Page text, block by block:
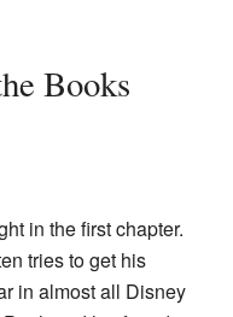
Books
in the first chapter.
tries to get his
in almost all Disney